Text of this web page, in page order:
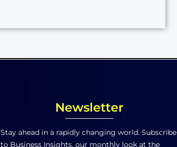
Newsletter
Stay ahead in a rapidly changing world. Subscribe
to Business Insights, our monthly look at the